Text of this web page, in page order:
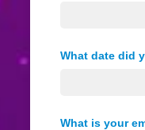
What date did
What is your